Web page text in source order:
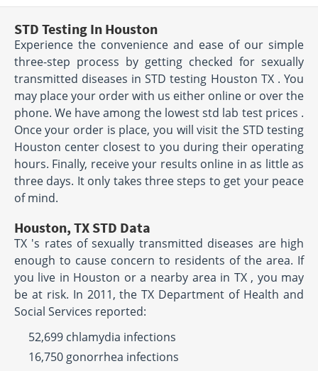
STD Testing In Houston
Experience the convenience and ease of our simple
three-step process by getting checked for sexually
transmitted diseases in STD testing Houston TX . You
may place your order with us either online or over the
phone. We have among the lowest std lab test prices .
Once your order is place, you will visit the STD testing
Houston center closest to you during their operating
hours. Finally, receive your results online in as little as
three days. It only takes three steps to get your peace
of mind.
Houston, TX STD Data
TX 's rates of sexually transmitted diseases are high
enough to cause concern to residents of the area. If
you live in Houston or a nearby area in TX , you may
be at risk. In 2011, the TX Department of Health and
Social Services reported:
52,699 chlamydia infections
16,750 gonorrhea infections